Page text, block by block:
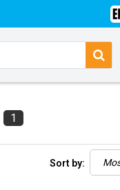
1
Sort by: